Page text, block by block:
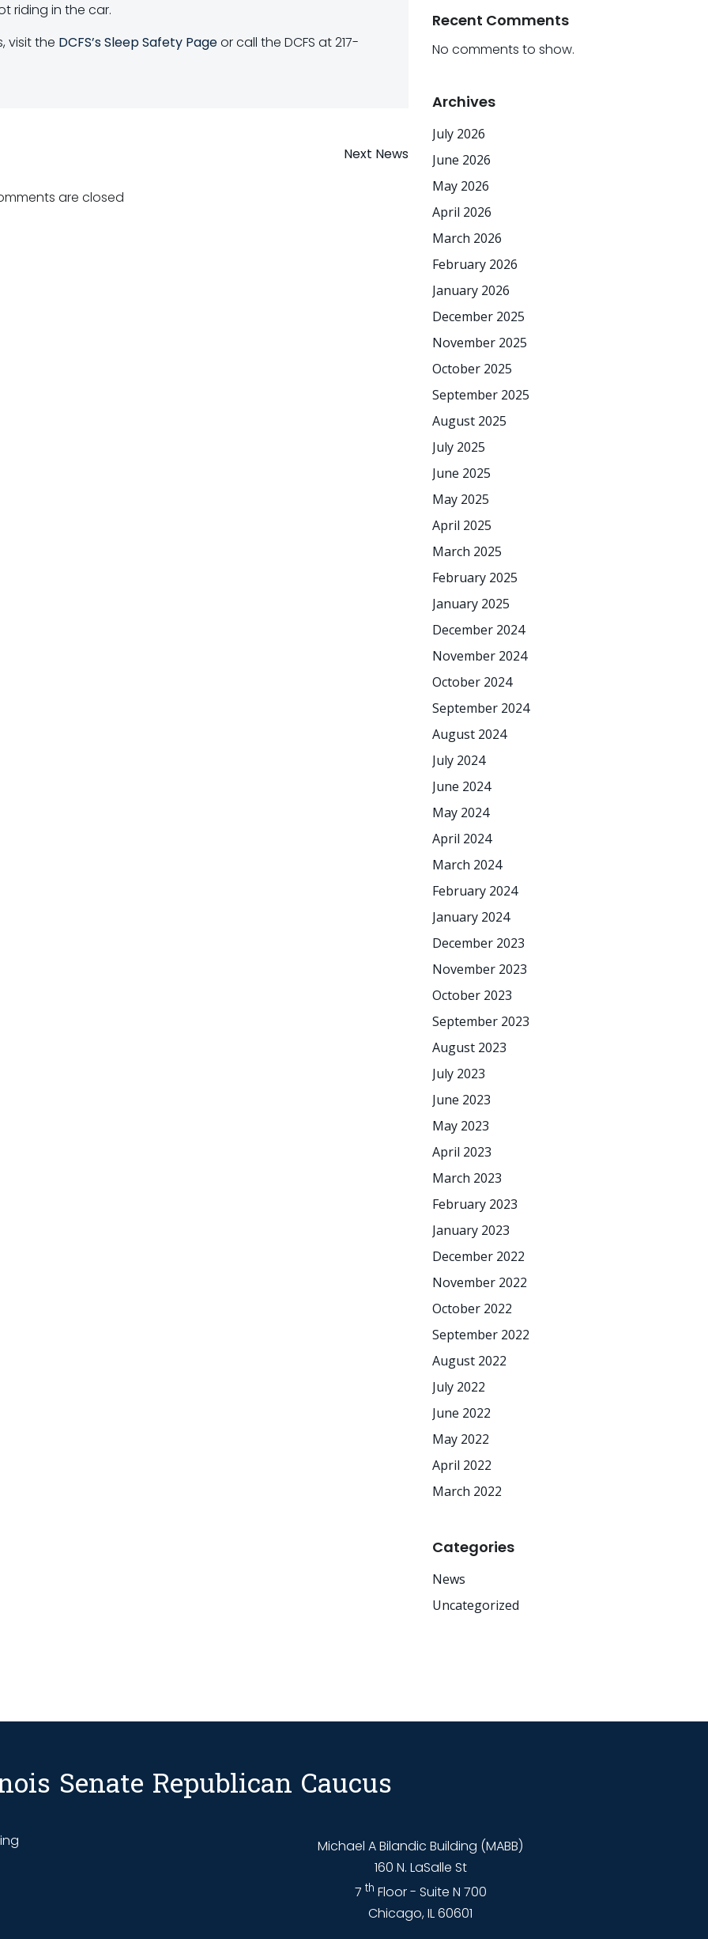
riding in the car.
visit the DCFS’s Sleep Safety Pageor call the DCFS at 217-
navigation
Next News
are closed
Recent Comments
No comments to show.
Archives
July 2026
June 2026
May 2026
April 2026
March 2026
February 2026
January 2026
December 2025
November 2025
October 2025
September 2025
August 2025
July 2025
June 2025
May 2025
April 2025
March 2025
February 2025
January 2025
December 2024
November 2024
October 2024
September 2024
August 2024
July 2024
June 2024
May 2024
April 2024
March 2024
February 2024
January 2024
December 2023
November 2023
October 2023
September 2023
August 2023
July 2023
June 2023
May 2023
April 2023
March 2023
February 2023
January 2023
December 2022
November 2022
October 2022
September 2022
August 2022
July 2022
June 2022
May 2022
April 2022
March 2022
Categories
News
Uncategorized
Senate Republican Caucus
Michael A Bilandic Building (MABB)
160 N. LaSalle St
7 th Floor - Suite N 700
Chicago, IL 60601